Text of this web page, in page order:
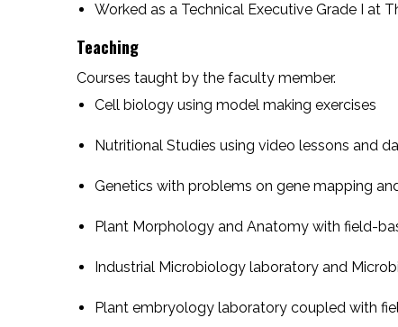
Worked as a Technical Executive Grade I at
Teaching
Courses taught by the faculty member.
Cell biology using model making exercises
Nutritional Studies using video lessons and
Genetics with problems on gene mapping
Plant Morphology and Anatomy with field-
Industrial Microbiology laboratory and
Plant embryology laboratory coupled with